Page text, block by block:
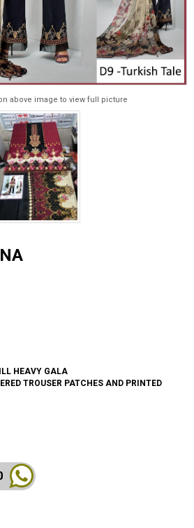
above image to view full picture
HEAVY GALA
TROUSER PATCHES AND PRINTED